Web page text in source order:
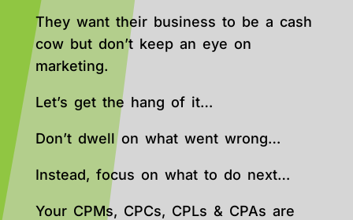
They want their business to be a cash
cow but don’t keep an eye on
marketing.
Let’s get the hang of it…
Don’t dwell on what went wrong…
Instead, focus on what to do next…
Your CPMs, CPCs, CPLs & CPAs are